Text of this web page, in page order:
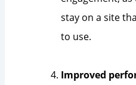
stay on a site
to use.
Improved